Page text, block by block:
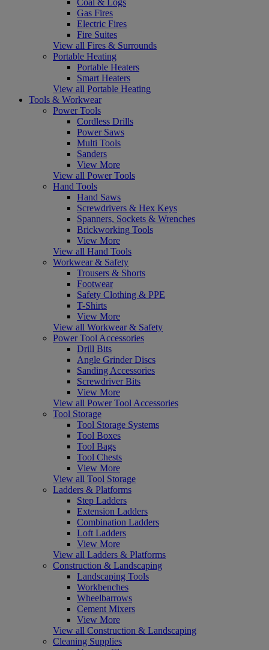
Gas Fires
Electric Fires
Fire Suites
View all Fires & Surrounds
Portable Heating
Portable Heaters
Smart Heaters
View all Portable Heating
Tools & Workwear
Power Tools
Cordless Drills
Power Saws
Multi Tools
Sanders
View More
View all Power Tools
Hand Tools
Hand Saws
Screwdrivers & Hex Keys
Spanners, Sockets & Wrenches
Brickworking Tools
View More
View all Hand Tools
Workwear & Safety
Trousers & Shorts
Footwear
Safety Clothing & PPE
T-Shirts
View More
View all Workwear & Safety
Power Tool Accessories
Drill Bits
Angle Grinder Discs
Sanding Accessories
Screwdriver Bits
View More
View all Power Tool Accessories
Tool Storage
Tool Storage Systems
Tool Boxes
Tool Bags
Tool Chests
View More
View all Tool Storage
Ladders & Platforms
Step Ladders
Extension Ladders
Combination Ladders
Loft Ladders
View More
View all Ladders & Platforms
Construction & Landscaping
Landscaping Tools
Workbenches
Wheelbarrows
Cement Mixers
View More
View all Construction & Landscaping
Cleaning Supplies